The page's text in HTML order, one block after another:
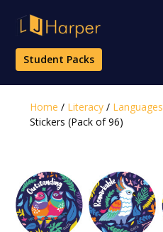
content
Student Packs
Home / Literacy / Languages
Stickers (Pack of 96)